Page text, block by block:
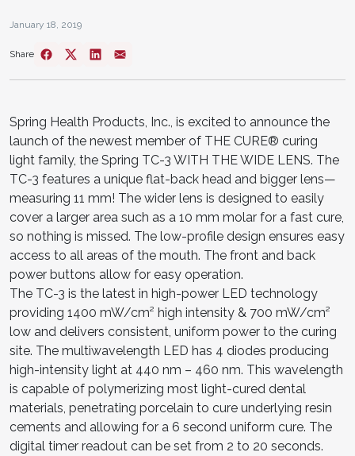
January 18, 2019
Share
Spring Health Products, Inc., is excited to announce the
launch of the newest member of THE CURE® curing
light family, the Spring TC-3 WITH THE WIDE LENS. The
TC-3 features a unique flat-back head and bigger lens—
measuring 11 mm! The wider lens is designed to easily
cover a larger area such as a 10 mm molar for a fast cure,
so nothing is missed. The low-profile design ensures easy
access to all areas of the mouth. The front and back
power buttons allow for easy operation.
The TC-3 is the latest in high-power LED technology
providing 1400 mW/cm² high intensity & 700 mW/cm²
low and delivers consistent, uniform power to the curing
site. The multiwavelength LED has 4 diodes producing
high-intensity light at 440 nm – 460 nm. This wavelength
is capable of polymerizing most light-cured dental
materials, penetrating porcelain to cure underlying resin
cements and allowing for a 6 second uniform cure. The
digital timer readout can be set from 2 to 20 seconds.